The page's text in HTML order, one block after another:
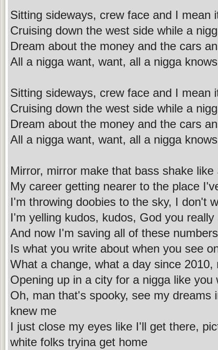
Sitting sideways, crew face and I mean
Cruising down the west side while a
Dream about the money and the cars
All a nigga want, want, all a nigga knows
Sitting sideways, crew face and I mean
Cruising down the west side while a
Dream about the money and the cars
All a nigga want, want, all a nigga knows
Mirror, mirror make that bass shake like
My career getting nearer to the place
I'm throwing doobies to the sky, I don't
I'm yelling kudos, kudos, God you
And now I'm saving all of these
Is what you write about when you see
What a change, what a day since 2010,
Opening up in a city for a nigga like
Oh, man that's spooky, see my dreams
knew me
I just close my eyes like I'll get there,
white folks tryina get home